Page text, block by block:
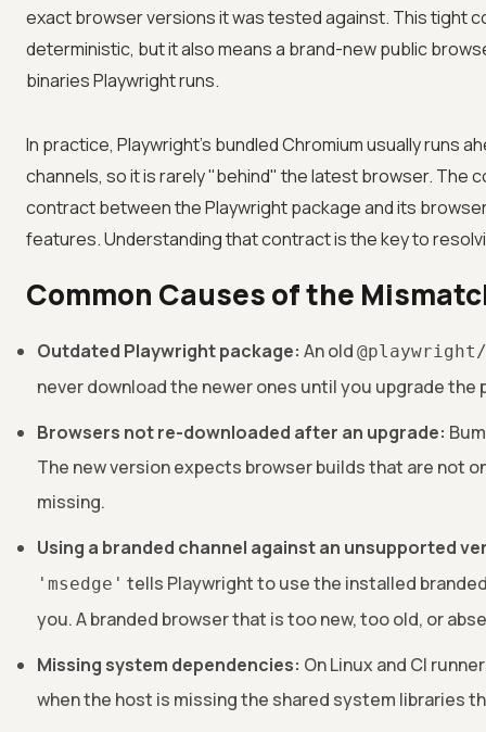
exact browser versions it was tested against. This tight
deterministic, but it also means a brand-new public
binaries Playwright runs.
In practice, Playwright's bundled Chromium usually runs
channels, so it is rarely "behind" the latest browser. The
contract between the Playwright package and its
features. Understanding that contract is the key to
Common Causes of the
Outdated Playwright package: An old
never download the newer ones until you upgrade the
Browsers not re-downloaded after an upgrade:
The new version expects browser builds that are not
missing.
Using a branded channel against an unsupported
'msedge' tells Playwright to use the installed
you. A branded browser that is too new, too old, or
Missing system dependencies: On Linux and CI
when the host is missing the shared system libraries